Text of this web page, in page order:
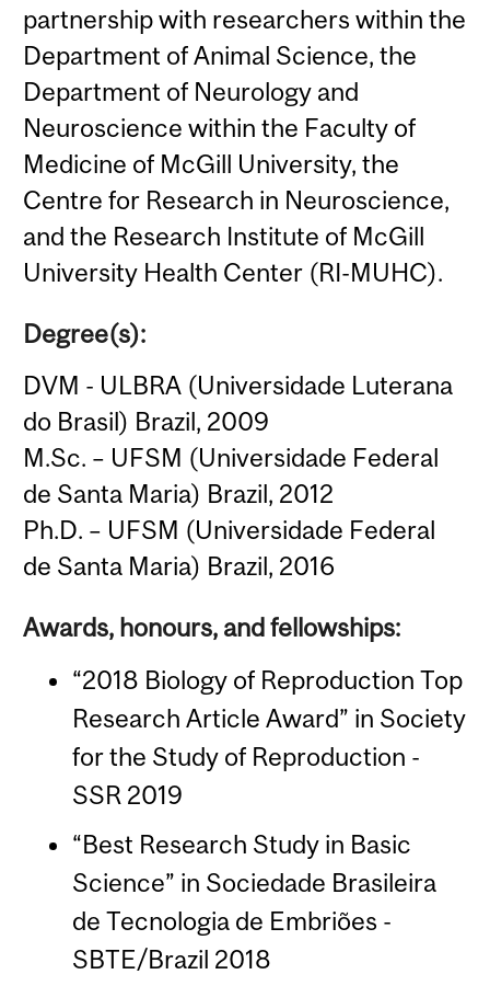
partnership with researchers within the
Department of Animal Science, the
Department of Neurology and
Neuroscience within the Faculty of
Medicine of McGill University, the
Centre for Research in Neuroscience,
and the Research Institute of McGill
University Health Center (RI-MUHC).
Degree(s):
DVM - ULBRA (Universidade Luterana
do Brasil) Brazil, 2009
M.Sc. – UFSM (Universidade Federal
de Santa Maria) Brazil, 2012
Ph.D. – UFSM (Universidade Federal
de Santa Maria) Brazil, 2016
Awards, honours, and fellowships:
“2018 Biology of Reproduction Top
Research Article Award” in Society
for the Study of Reproduction -
SSR 2019
“Best Research Study in Basic
Science” in Sociedade Brasileira
de Tecnologia de Embriões -
SBTE/Brazil 2018